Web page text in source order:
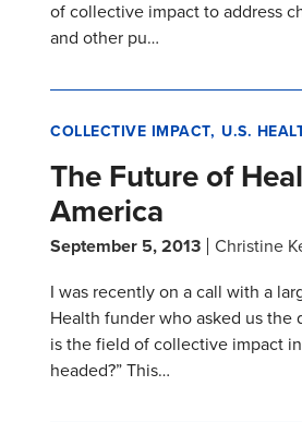
of collective impact to address
and other pu…
COLLECTIVE IMPACT U.S.
The Future of
America
September 5, 2013 Christine
I was recently on a call with a
Health funder who asked us the
is the field of collective impact
headed?” This…